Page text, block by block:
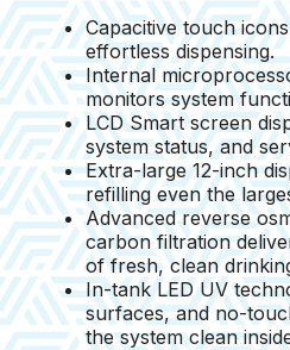
Capacitive touch
effortless dispensing.
Internal
monitors system
LCD Smart screen
system status, and
Extra-large 12-inch
refilling even the
Advanced reverse
carbon filtration
of fresh, clean
In-tank LED UV
surfaces, and no-
the system clean